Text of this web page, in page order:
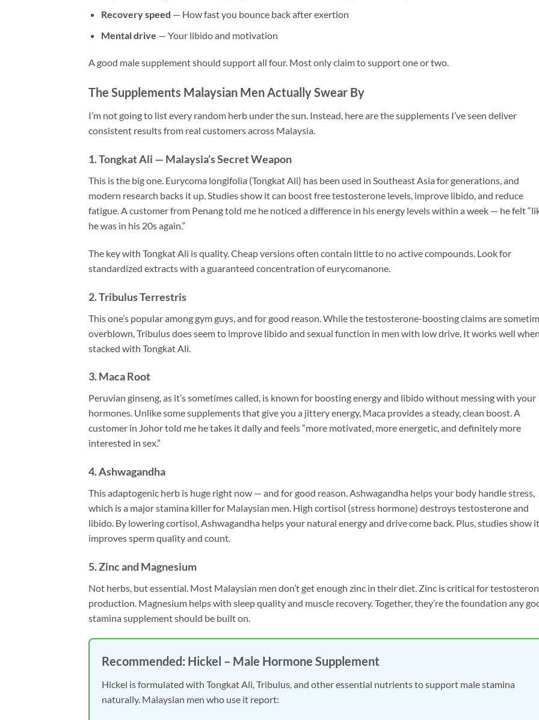
Recovery speed — How fast you bounce back after exertion
Mental drive — Your libido and motivation
A good male supplement should support all four. Most only claim to support one or two.
The Supplements Malaysian Men Actually Swear By
I’m not going to list every random herb under the sun. Instead, here are the supplements I’ve seen deliver
consistent results from real customers across Malaysia.
1. Tongkat Ali — Malaysia’s Secret Weapon
This is the big one. Eurycoma longifolia (Tongkat Ali) has been used in Southeast Asia for generations, and
modern research backs it up. Studies show it can boost free testosterone levels, improve libido, and reduce
fatigue. A customer from Penang told me he noticed a difference in his energy levels within a week — he felt
he was in his 20s again.”
The key with Tongkat Ali is quality. Cheap versions often contain little to no active compounds. Look for
standardized extracts with a guaranteed concentration of eurycomanone.
2. Tribulus Terrestris
This one’s popular among gym guys, and for good reason. While the testosterone-boosting claims are
overblown, Tribulus does seem to improve libido and sexual function in men with low drive. It works well
stacked with Tongkat Ali.
3. Maca Root
Peruvian ginseng, as it’s sometimes called, is known for boosting energy and libido without messing with your
hormones. Unlike some supplements that give you a jittery energy, Maca provides a steady, clean boost. A
customer in Johor told me he takes it daily and feels “more motivated, more energetic, and definitely more
interested in sex.”
4. Ashwagandha
This adaptogenic herb is huge right now — and for good reason. Ashwagandha helps your body handle stress,
which is a major stamina killer for Malaysian men. High cortisol (stress hormone) destroys testosterone and
libido. By lowering cortisol, Ashwagandha helps your natural energy and drive come back. Plus, studies show it
improves sperm quality and count.
5. Zinc and Magnesium
Not herbs, but essential. Most Malaysian men don’t get enough zinc in their diet. Zinc is critical for
production. Magnesium helps with sleep quality and muscle recovery. Together, they’re the foundation any
stamina supplement should be built on.
Recommended: Hickel – Male Hormone Supplement
Hickel is formulated with Tongkat Ali, Tribulus, and other essential nutrients to support male stamina
naturally. Malaysian men who use it report: